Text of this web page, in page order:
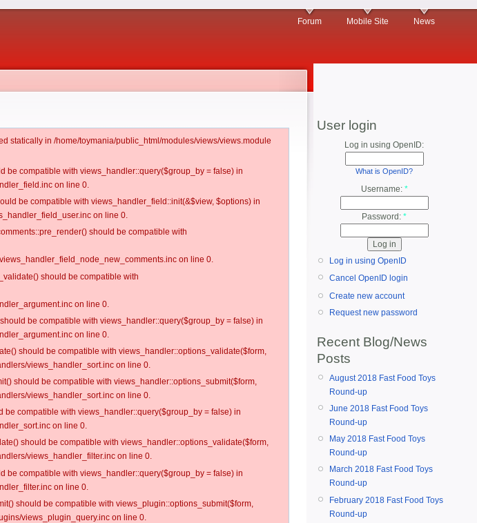
Forum Mobile Site News
statically in /home/toymania/public_html/modules/views/views.module
be compatible with views_handler::query($group_by = false) in
on line 0.
be compatible with views_handler_field::init(&$view, $options) in
on line 0.
should be compatible with
on line 0.
should be compatible with
on line 0.
be compatible with views_handler::query($group_by = false) in
on line 0.
should be compatible with views_handler::options_validate($form,
views_handler_sort.inc on line 0.
should be compatible with views_handler::options_submit($form,
views_handler_sort.inc on line 0.
compatible with views_handler::query($group_by = false) in
on line 0.
should be compatible with views_handler::options_validate($form,
views_handler_filter.inc on line 0.
be compatible with views_handler::query($group_by = false) in
on line 0.
should be compatible with views_plugin::options_submit($form,
views_plugin_query.inc on line 0.
User login
Log in using OpenID:
What is OpenID?
Username: *
Password: *
Log in using OpenID
Cancel OpenID login
Create new account
Request new password
Recent Blog/News
Posts
August 2018 Fast Food Toys
Round-up
June 2018 Fast Food Toys
Round-up
May 2018 Fast Food Toys
Round-up
March 2018 Fast Food Toys
Round-up
February 2018 Fast Food Toys
Round-up